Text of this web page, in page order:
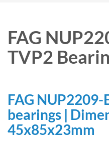
FAG
TVP2
FAG NUP2209-
bearings |
45x85x23mm